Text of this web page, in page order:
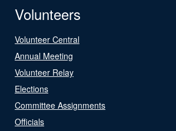
Volunteers
Volunteer Central
Annual Meeting
Volunteer Relay
Elections
Committee Assignments
Officials